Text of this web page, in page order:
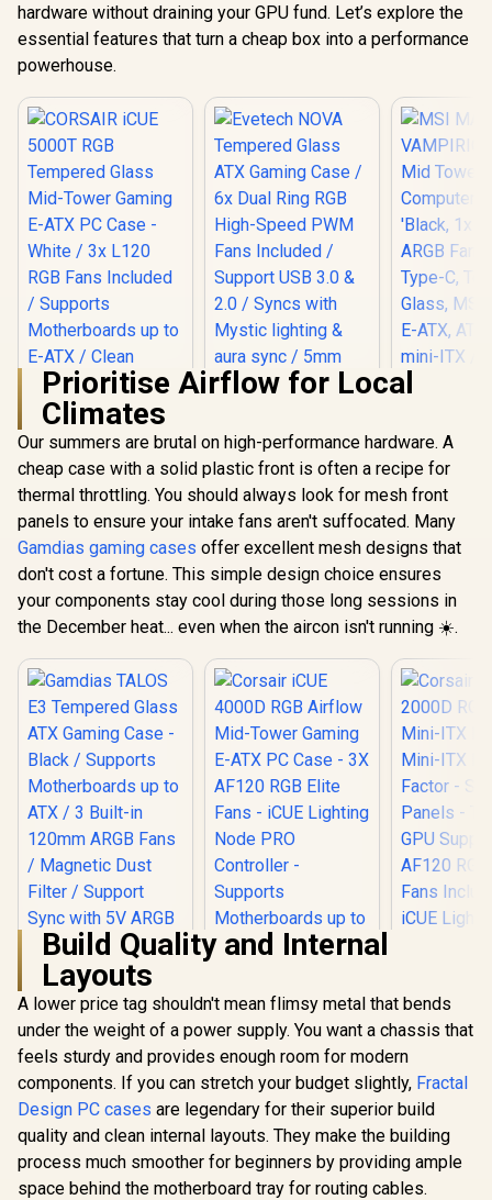
hardware without draining your GPU fund. Let’s explore the
essential features that turn a cheap box into a performance
powerhouse.
CORSAIR iCUE
5000T RGB
Tempered Glass
Mid-Tower Gaming
E-ATX PC Case -
Fans Included /
Supports
E-ATX / Clean
Cabling /
Removable Airflow
Panels / CC-
9011231-WW
R3,499 In Stock
Evetech NOVA
Tempered Glass
ATX Gaming Case /
6x Dual Ring RGB
High-Speed PWM
Support USB 3.0 &
2.0 / Syncs with
Mystic lighting &
aura sync / 5mm
Full Sized
Tempered Glass /
Optimized airflow /
Supports 370mm
(MAX) long Graphic
Card installation
R 1,999 In Stock
300R
Gaming
Case
120mm
MSI
ITX / 306-
R2,699
Prioritise Airflow for Local
Climates
Our summers are brutal on high-performance hardware. A
cheap case with a solid plastic front is often a recipe for
thermal throttling. You should always look for mesh front
panels to ensure your intake fans aren't suffocated. Many
Gamdias gaming cases offer excellent mesh designs that
don't cost a fortune. This simple design choice ensures
your components stay cool during those long sessions in
the December heat... even when the aircon isn't running ☀️.
Gamdias TALOS E3
Tempered Glass
ATX Gaming Case -
Black / Supports
Motherboards up to
ATX / 3 Built-in
120mm ARGB Fans /
Magnetic Dust
Filter / Support Sync
with 5V ARGB
Motherboard
R1,099 In Stock
Corsair iCUE 4000D
RGB Airflow Mid-
Tower Gaming E-
ATX PC Case - 3X
R2,399 In Stock
Corsair
RGB
ITX PC
Steel Mesh
Support -
RGB
Included
Lighting
Controller
R 1,799
Build Quality and Internal
Layouts
A lower price tag shouldn't mean flimsy metal that bends
under the weight of a power supply. You want a chassis that
feels sturdy and provides enough room for modern
components. If you can stretch your budget slightly, Fractal
Design PC cases are legendary for their superior build
quality and clean internal layouts. They make the building
process much smoother for beginners by providing ample
space behind the motherboard tray for routing cables.